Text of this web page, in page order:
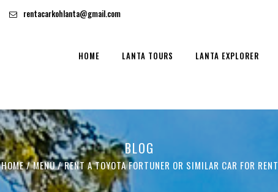
rentacarkohlanta@gmail.com
HOME LANTA TOURS LANTA EXPLORER
BLOG
HOME/ MENU /RENT A TOYOTA FORTUNER OR SIMILAR CAR FOR RENT